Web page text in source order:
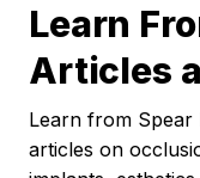
Learn
Articles
Learn from
articles on